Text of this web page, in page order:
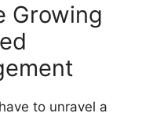
Growing
to unravel a